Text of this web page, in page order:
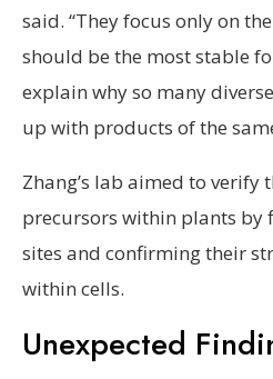
said. “They focus only on
should be the most stable
explain why so many
up with products of the
Zhang’s lab aimed to verify
precursors within plants by
sites and confirming their
within cells.
Unexpected